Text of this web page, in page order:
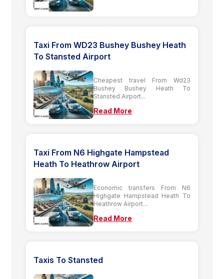
Taxi From WD23 Bushey Bushey Heath
To Stansted Airport
Cheapest travel From Wd23
Bushey Bushey Heath To
Stansted Airport...
Read More
Taxi From N6 Highgate Hampstead
Heath To Heathrow Airport
Economic transfers From N6
Highgate Hampstead Heath To
Heathrow Airport...
Read More
Taxis To Stansted